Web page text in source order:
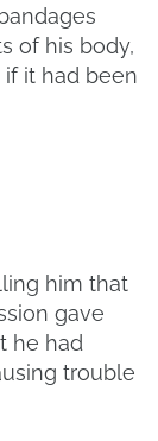
of his body,
it had been
him that
gave
he had
trouble